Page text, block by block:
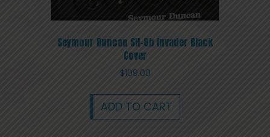
Seymour Duncan SH-8b Invader Black
Cover
$109.00
ADD TO CART